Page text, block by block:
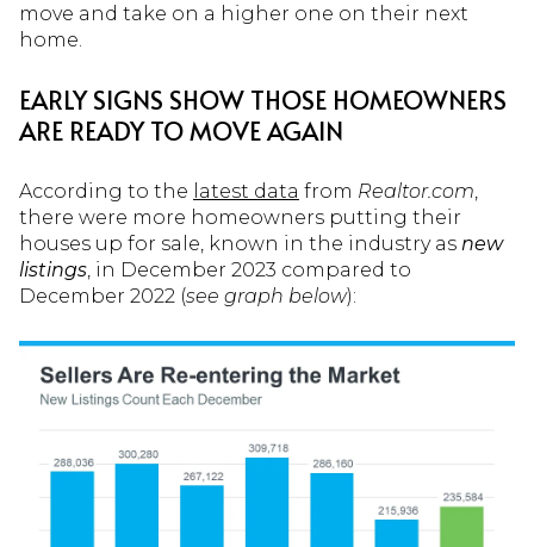
move and take on a higher one on their next
home.
EARLY SIGNS SHOW THOSE HOMEOWNERS
ARE READY TO MOVE AGAIN
According to the latest data from Realtor.com,
there were more homeowners putting their
houses up for sale, known in the industry as new
listings, in December 2023 compared to
December 2022 (see graph below):